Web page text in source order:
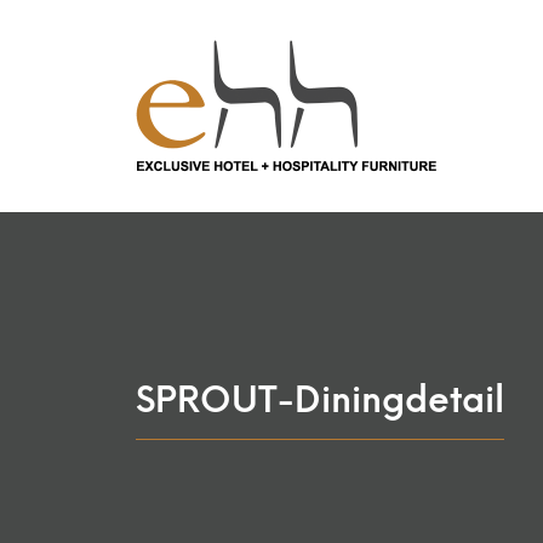
SPROUT-Diningdetail